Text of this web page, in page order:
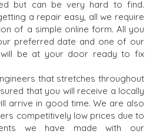
but can be very hard to find.
a repair easy, all we require
of a simple online form. All you
preferred date and one of our
will be at your door ready to fix
that stretches throughout
that you will receive a locally
arrive in good time. We are also
competitively low prices due to
we have made with our